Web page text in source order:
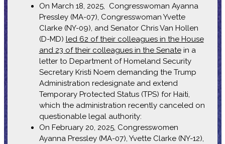
On March 18, 2025, Congresswoman Ayanna
Pressley (MA-07), Congresswoman Yvette
Clarke (NY-09), and Senator Chris Van Hollen
(D-MD) led 62 of their colleagues in the House
and 23 of their colleagues in the Senatein a
letter to Department of Homeland Security
Secretary Kristi Noem demanding the Trump
Administration redesignate and extend
Temporary Protected Status (TPS) for Haiti,
which the administration recently canceled on
questionable legal authority:
On February 20, 2025, Congresswomen
Ayanna Pressley (MA-07), Yvette Clarke (NY-12),